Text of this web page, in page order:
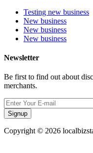
Testing new business
New business
New business
New business
Newsletter
Be first to find out about
merchants.
Signup
Copyright © 2026